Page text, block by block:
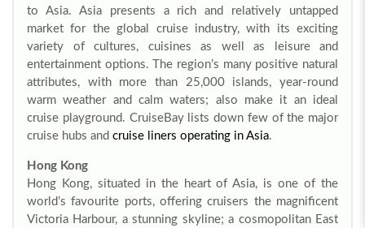
to Asia. Asia presents a rich and relatively untapped
market for the global cruise industry, with its exciting
variety of cultures, cuisines as well as leisure and
entertainment options. The region’s many positive natural
attributes, with more than 25,000 islands, year-round
warm weather and calm waters; also make it an ideal
cruise playground. CruiseBay lists down few of the major
cruise hubs and cruise liners operating in Asia.
Hong Kong
Hong Kong, situated in the heart of Asia, is one of the
world’s favourite ports, offering cruisers the magnificent
Victoria Harbour, a stunning skyline; a cosmopolitan East